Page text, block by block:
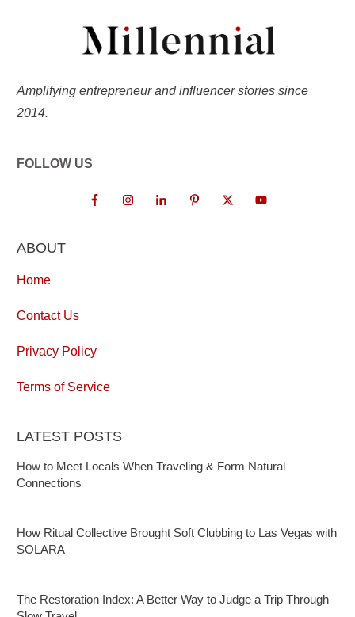
Amplifying entrepreneur and influencer stories since
2014.
FOLLOW US
ABOUT
Home
Contact Us
Privacy Policy
Terms of Service
LATEST POSTS
How to Meet Locals When Traveling & Form Natural
Connections
How Ritual Collective Brought Soft Clubbing to Las Vegas with
SOLARA
The Restoration Index: A Better Way to Judge a Trip Through